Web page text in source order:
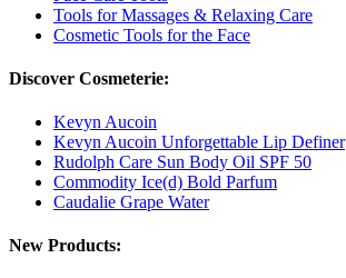
Tools for Massages & Relaxing Care
Cosmetic Tools for the Face
Discover Cosmeterie:
Kevyn Aucoin
Kevyn Aucoin Unforgettable Lip Definer
Rudolph Care Sun Body Oil SPF 50
Commodity Ice(d) Bold Parfum
Caudalie Grape Water
New Products: